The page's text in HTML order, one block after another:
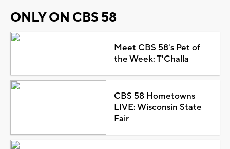
ONLY ON CBS 58
Meet CBS 58's Pet of
the Week: T'Challa
CBS 58 Hometowns
LIVE: Wisconsin State
Fair